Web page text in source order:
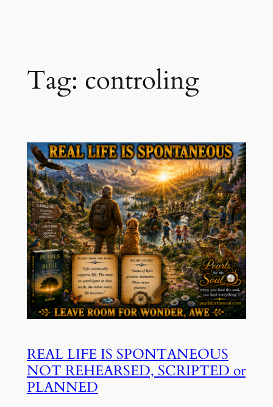
Tag: controling
REAL LIFE IS SPONTANEOUS
NOT REHEARSED, SCRIPTED or
PLANNED